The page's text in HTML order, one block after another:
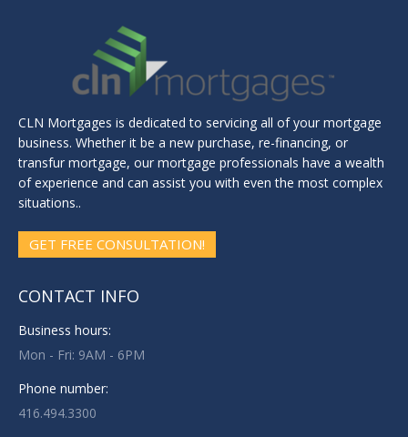
CLN Mortgages is dedicated to servicing all of your mortgage
business. Whether it be a new purchase, re-financing, or
transfur mortgage, our mortgage professionals have a wealth
of experience and can assist you with even the most complex
situations..
GET FREE CONSULTATION!
CONTACT INFO
Business hours:
Mon - Fri: 9AM - 6PM
Phone number:
416.494.3300